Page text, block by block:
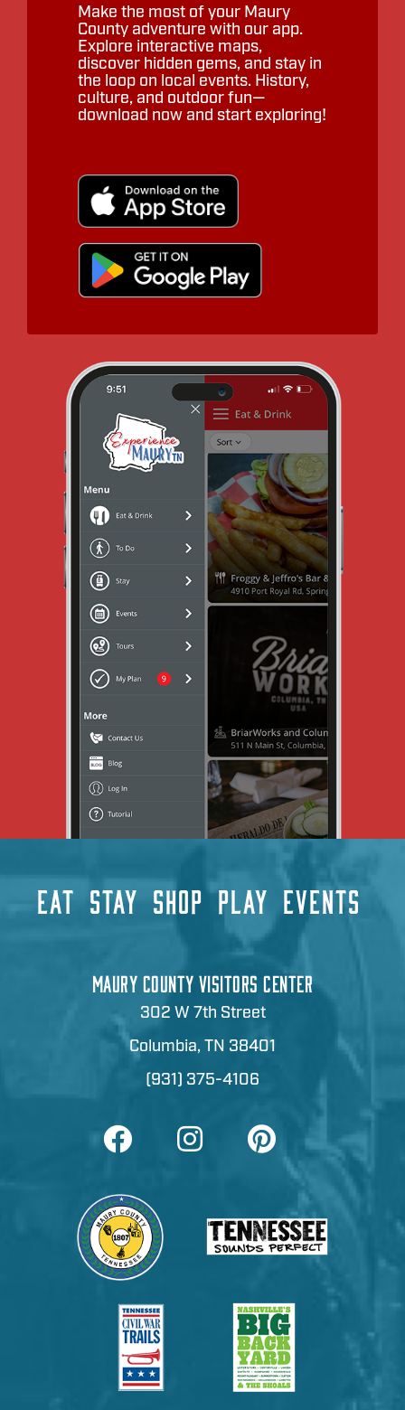
Make the most of your Maury
County adventure with our app.
Explore interactive maps,
discover hidden gems, and stay in
the loop on local events. History,
culture, and outdoor fun—
download now and start exploring!
EAT STAY SHOP PLAY EVENTS
MAURY COUNTY VISITORS CENTER
302 W 7th Street
Columbia, TN 38401
(931) 375-4106